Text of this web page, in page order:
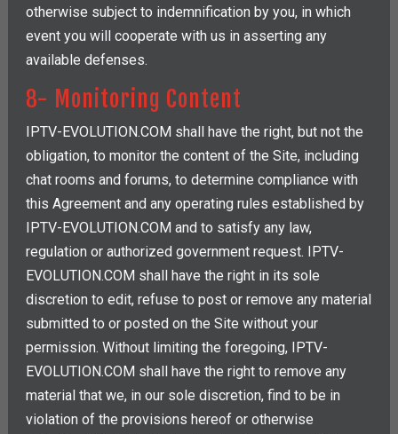
otherwise subject to indemnification by you, in which
event you will cooperate with us in asserting any
available defenses.
8- Monitoring Content
IPTV-EVOLUTION.COM shall have the right, but not the
obligation, to monitor the content of the Site, including
chat rooms and forums, to determine compliance with
this Agreement and any operating rules established by
IPTV-EVOLUTION.COM and to satisfy any law,
regulation or authorized government request. IPTV-
EVOLUTION.COM shall have the right in its sole
discretion to edit, refuse to post or remove any material
submitted to or posted on the Site without your
permission. Without limiting the foregoing, IPTV-
EVOLUTION.COM shall have the right to remove any
material that we, in our sole discretion, find to be in
violation of the provisions hereof or otherwise